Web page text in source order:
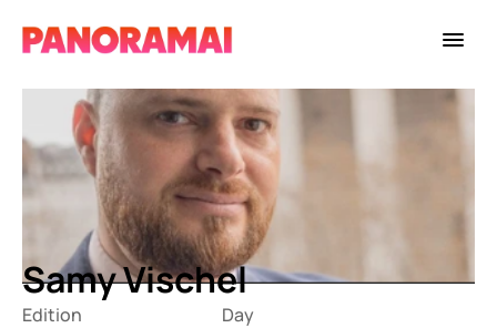
Samy Vischel
Edition Day